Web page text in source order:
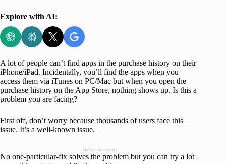
Explore with AI:
A lot of people can’t find apps in the purchase history on their
iPhone/iPad. Incidentally, you’ll find the apps when you
access them via iTunes on PC/Mac but when you open the
purchase history on the App Store, nothing shows up. Is this a
problem you are facing?
First off, don’t worry because thousands of users face this
issue. It’s a well-known issue.
Advertisement
No one-particular-fix solves the problem but you can try a lot